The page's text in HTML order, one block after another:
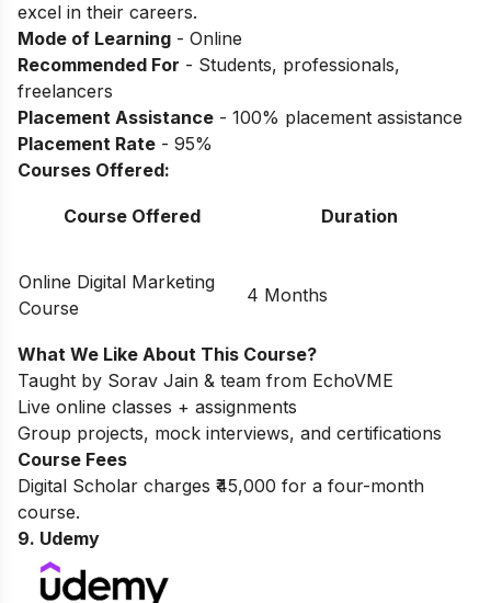
excel in their careers.
Mode of Learning - Online
Recommended For - Students, professionals,
freelancers
Placement Assistance - 100% placement assistance
Placement Rate - 95%
Courses Offered:
Course Offered Duration
Online Digital Marketing
Course
4 Months
What We Like About This Course?
Taught by Sorav Jain & team from EchoVME
Live online classes + assignments
Group projects, mock interviews, and certifications
Course Fees
Digital Scholar charges ₹45,000 for a four-month
course.
9. Udemy